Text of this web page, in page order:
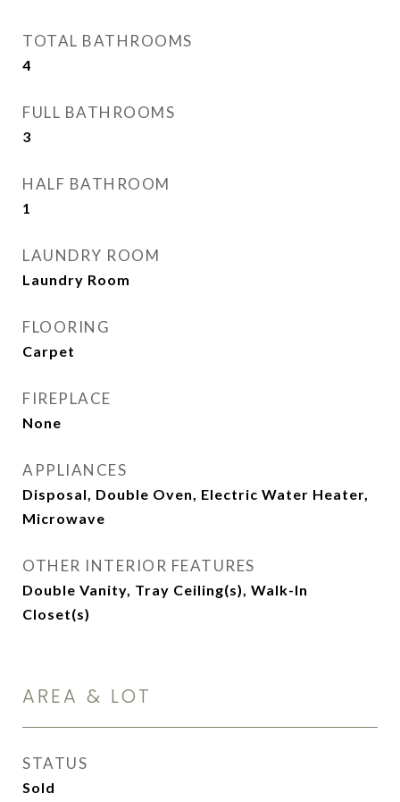
TOTAL BATHROOMS
4
FULL BATHROOMS
3
HALF BATHROOM
1
LAUNDRY ROOM
Laundry Room
FLOORING
Carpet
FIREPLACE
None
APPLIANCES
Disposal, Double Oven, Electric Water Heater,
Microwave
OTHER INTERIOR FEATURES
Double Vanity, Tray Ceiling(s), Walk-In
Closet(s)
AREA & LOT
STATUS
Sold